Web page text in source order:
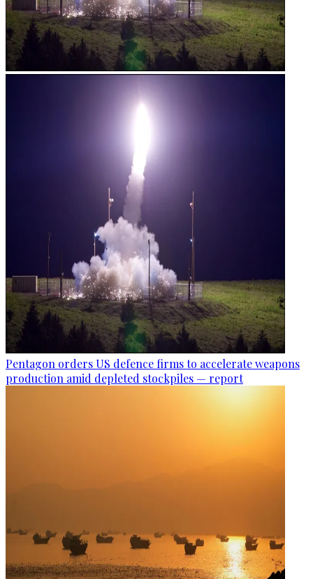
Pentagon orders US defence firms to accelerate weapons
production amid depleted stockpiles — report